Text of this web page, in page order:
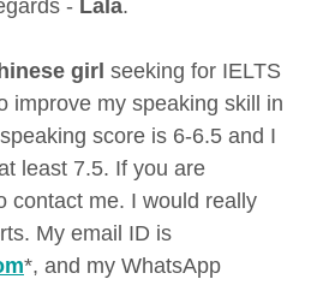
- Lala.
girl seeking for IELTS
improve my speaking skill in
score is 6-6.5 and I
least 7.5. If you are
contact me. I would really
My email ID is
*, and my WhatsApp